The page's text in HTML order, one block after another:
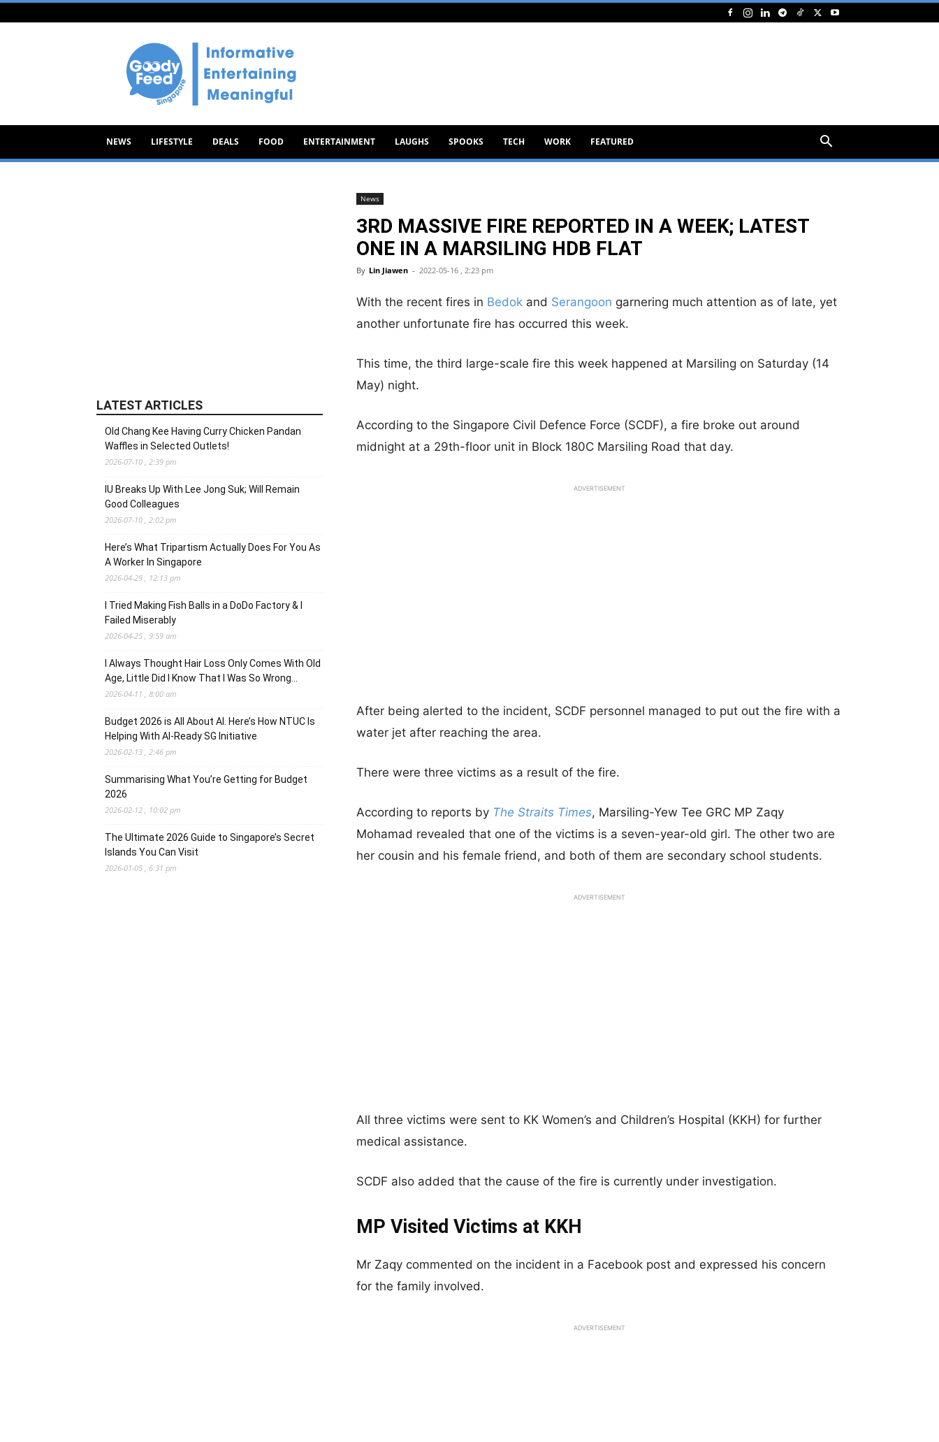
Goody
NEWS LIFESTYLE DEALS FOOD ENTERTAINMENT LAUGHS SPOOKS TECH WORK FEATURED
News
3RD MASSIVE FIRE REPORTED IN A WEEK; LATEST
ONE IN A MARSILING HDB FLAT
By Lin Jiawen - 2022-05-16 , 2:23 pm
With the recent fires in Bedok and Serangoon garnering much attention as of late, yet
another unfortunate fire has occurred this week.
This time, the third large-scale fire this week happened at Marsiling on Saturday (14
May) night.
According to the Singapore Civil Defence Force (SCDF), a fire broke out around
midnight at a 29th-floor unit in Block 180C Marsiling Road that day.
ADVERTISEMENT
After being alerted to the incident, SCDF personnel managed to put out the fire with a
water jet after reaching the area.
There were three victims as a result of the fire.
According to reports by The Straits Times, Marsiling-Yew Tee GRC MP Zaqy
Mohamad revealed that one of the victims is a seven-year-old girl. The other two are
her cousin and his female friend, and both of them are secondary school students.
ADVERTISEMENT
All three victims were sent to KK Women’s and Children’s Hospital (KKH) for further
medical assistance.
SCDF also added that the cause of the fire is currently under investigation.
MP Visited Victims at KKH
Mr Zaqy commented on the incident in a Facebook post and expressed his concern
for the family involved.
ADVERTISEMENT
LATEST ARTICLES
Old Chang Kee Having Curry Chicken Pandan
Waffles in Selected Outlets!
2026-07-10 , 2:39 pm
IU Breaks Up With Lee Jong Suk; Will Remain
Good Colleagues
2026-07-10 , 2:02 pm
Here’s What Tripartism Actually Does For You As
A Worker In Singapore
2026-04-29 , 12:13 pm
I Tried Making Fish Balls in a DoDo Factory & I
Failed Miserably
2026-04-25 , 9:59 am
I Always Thought Hair Loss Only Comes With Old
Age, Little Did I Know That I Was So Wrong…
2026-04-11 , 8:00 am
Budget 2026 is All About AI. Here’s How NTUC Is
Helping With AI-Ready SG Initiative
2026-02-13 , 2:46 pm
Summarising What You’re Getting for Budget
2026
2026-02-12 , 10:02 pm
The Ultimate 2026 Guide to Singapore’s Secret
Islands You Can Visit
2026-01-05 , 6:31 pm